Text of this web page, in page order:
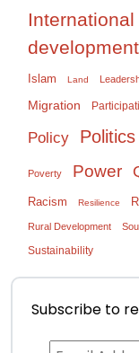
International
development
Islam Land
Migration
Policy Politics
Poverty Power
Racism Resilience
Rural Development
Sustainability
Subscribe to